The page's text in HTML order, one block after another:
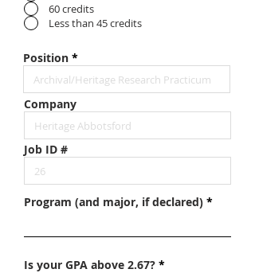
60 credits
Less than 45 credits
Position
Company
Job ID #
Program (and major, if declared)
Is your GPA above 2.67? *